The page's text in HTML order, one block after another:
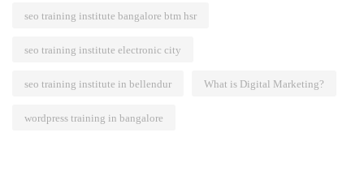
seo training institute bangalore btm hsr
seo training institute electronic city
seo training institute in bellendur What is Digital Marketing?
wordpress training in bangalore